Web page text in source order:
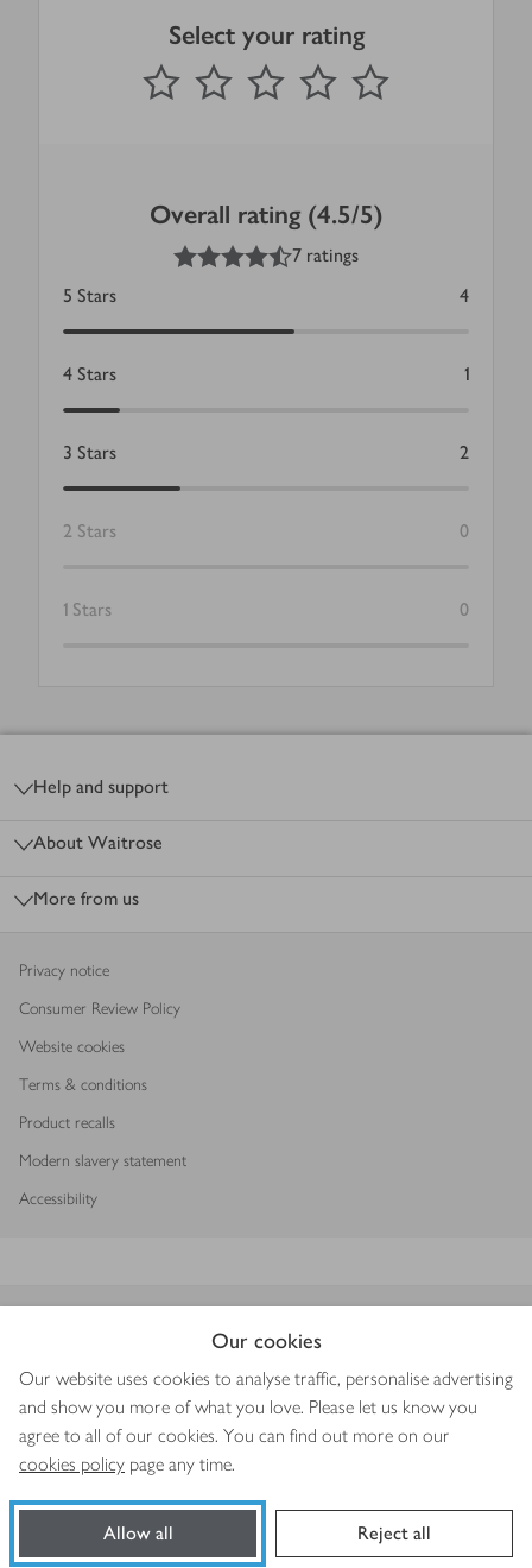
Our cookies
Our website uses cookies to analyse traffic, personalise advertising
and show you more of what you love. Please let us know you
agree to all of our cookies. You can find out more on our
cookies policy page any time.
Allow all Reject all
Select your rating
1 Star 2 Stars 3 Stars 4 Stars
Submit
out of 5 stars
Overall rating (4.5/5)
4.5out of 5 stars
7 ratings
5 Stars 4
4 Stars 1
3 Stars 2
2 Stars 0
1 Stars 0
Help and support
About Waitrose
More from us
Privacy notice
Consumer Review Policy
Website cookies
Terms & conditions
Product recalls
Modern slavery statement
Accessibility
Copyright © 2026 Waitrose & Partners